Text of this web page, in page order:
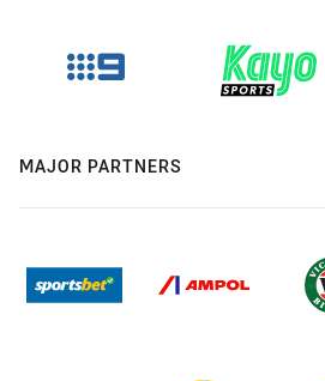
MAJOR PARTNERS